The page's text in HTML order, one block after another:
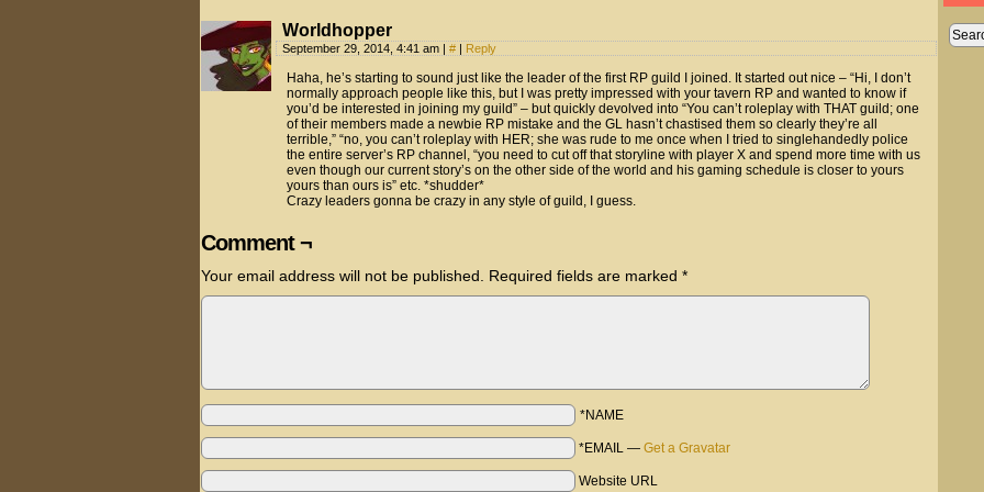
Worldhopper
September 29, 2014, 4:41 am | # | Reply
Haha, he’s starting to sound just like the leader of the first RP guild I joined. It started out nice – “Hi, I don’t
normally approach people like this, but I was pretty impressed with your tavern RP and wanted to know if
you’d be interested in joining my guild” – but quickly devolved into “You can’t roleplay with THAT guild; one
of their members made a newbie RP mistake and the GL hasn’t chastised them so clearly they’re all
terrible,” “no, you can’t roleplay with HER; she was rude to me once when I tried to singlehandedly police
the entire server’s RP channel, “you need to cut off that storyline with player X and spend more time with us
even though our current story’s on the other side of the world and his gaming schedule is closer to yours
yours than ours is” etc. *shudder*
Crazy leaders gonna be crazy in any style of guild, I guess.
Comment ¬
Your email address will not be published. Required fields are marked *
*NAME
*EMAIL — Get a Gravatar
Website URL